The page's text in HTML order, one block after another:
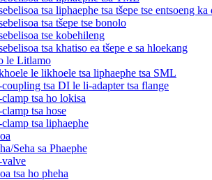
tsa liphaephe tsa tšepe tse entsoeng ka
tsa tšepe tse bonolo
tse kobehileng
tsa khatiso ea tšepe e sa hloekang
le Litlamo
le likhoele tsa liphaephe tsa SML
tsa DI le li-adapter tsa flange
tsa ho lokisa
tsa hose
tsa liphaephe
Seha sa Phaephe
tsa ho pheha